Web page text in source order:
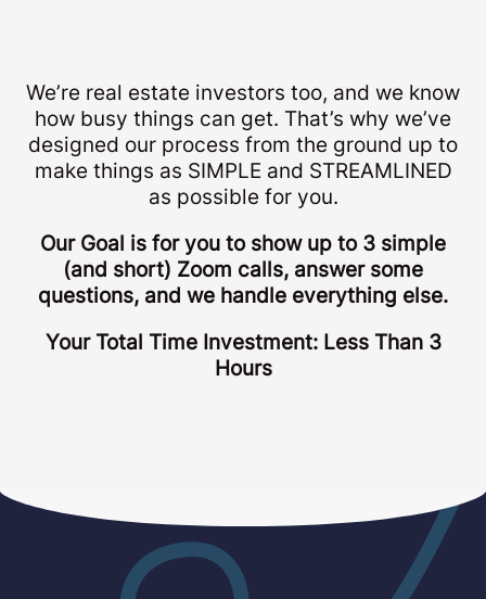
We’re real estate investors too, and we know
how busy things can get. That’s why we’ve
designed our process from the ground up to
make things as SIMPLE and STREAMLINED
as possible for you.
Our Goal is for you to show up to 3 simple
(and short) Zoom calls, answer some
questions, and we handle everything else.
Your Total Time Investment: Less Than 3
Hours